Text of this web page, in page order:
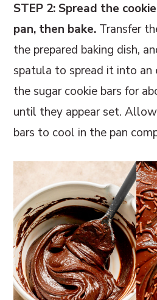
STEP 2: Spread the
pan, then bake. Transfer
the prepared baking dish,
spatula to spread it into an
the sugar cookie bars for
until they appear set.
bars to cool in the pan